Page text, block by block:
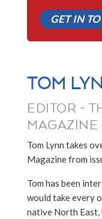
GET IN
TOM
EDITOR -
MAGAZINE
Tom Lynn takes
Magazine from
Tom has been
would take every
native North East,